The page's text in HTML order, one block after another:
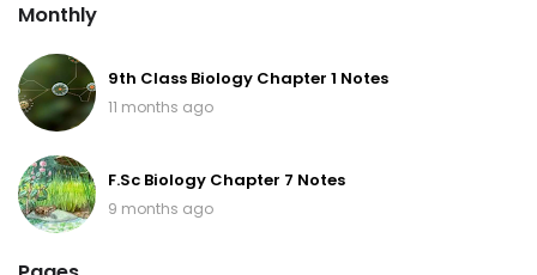
Monthly
9th Class Biology Chapter 1 Notes
11 months ago
F.Sc Biology Chapter 7 Notes
9 months ago